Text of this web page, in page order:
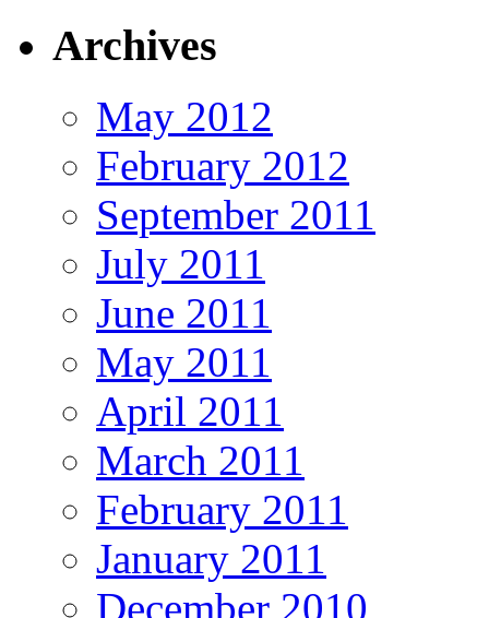
Archives
May 2012
February 2012
September 2011
July 2011
June 2011
May 2011
April 2011
March 2011
February 2011
January 2011
December 2010